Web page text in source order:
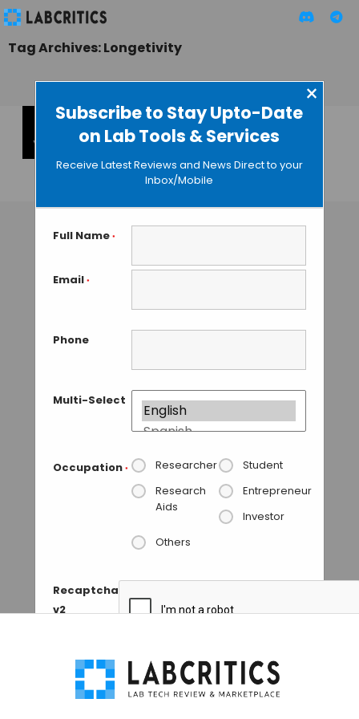
Subscribe to Stay Upto-Date
on Lab Tools & Services
×
Receive Latest Reviews and News Direct to your
Inbox/Mobile
Full Name *
Email *
Phone
Multi-Select
Occupation * Researcher
Student
Research
Aids
Entrepreneur
Investor
Others
Recaptcha
v2
Tag Archives: Longetivity
DeSci Summit
Dubai by VitaDAO
• APRIL 15, 2024